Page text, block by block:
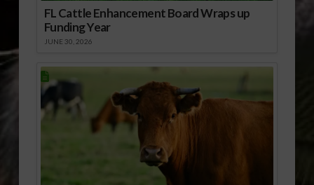
FL Cattle Enhancement Board Wraps up
Funding Year
JUNE 30, 2026